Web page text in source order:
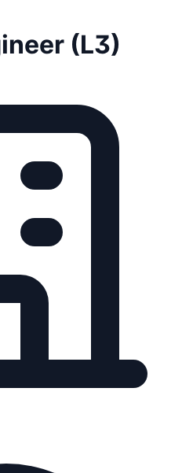
(L3)